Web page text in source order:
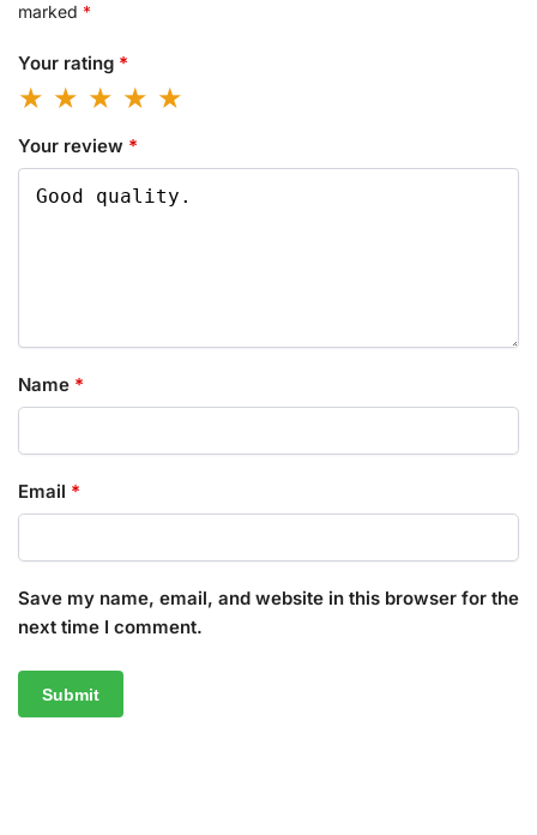
marked *
Your rating *
Your review *
Name *
Email *
Save my name, email, and website in this browser for the
next time I comment.